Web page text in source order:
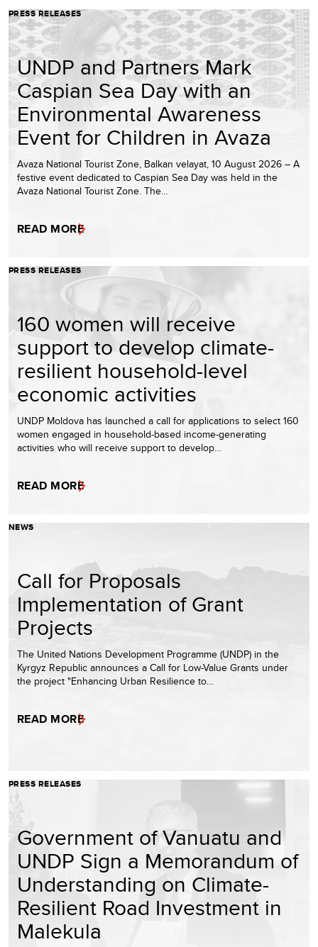
PRESS RELEASES
UNDP and Partners Mark
Caspian Sea Day with an
Environmental Awareness
Event for Children in Avaza
Avaza National Tourist Zone, Balkan velayat, 10 August 2026 – A
festive event dedicated to Caspian Sea Day was held in the
Avaza National Tourist Zone. The…
READ MORE
PRESS RELEASES
160 women will receive
support to develop climate-
resilient household-level
economic activities
UNDP Moldova has launched a call for applications to select 160
women engaged in household-based income-generating
activities who will receive support to develop…
READ MORE
NEWS
Call for Proposals
Implementation of Grant
Projects
The United Nations Development Programme (UNDP) in the
Kyrgyz Republic announces a Call for Low-Value Grants under
the project "Enhancing Urban Resilience to…
READ MORE
PRESS RELEASES
Government of Vanuatu and
UNDP Sign a Memorandum of
Understanding on Climate-
Resilient Road Investment in
Malekula